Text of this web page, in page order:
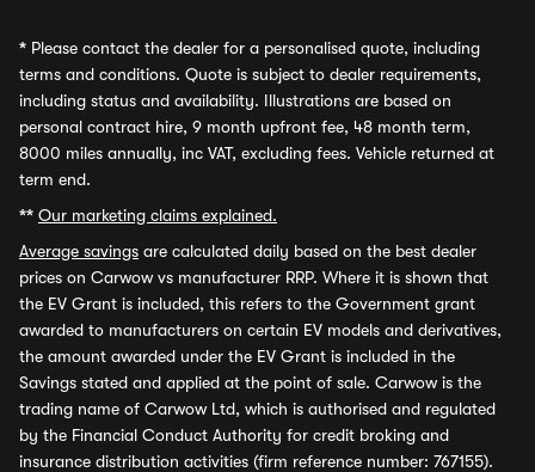
* Please contact the dealer for a personalised quote, including
terms and conditions. Quote is subject to dealer requirements,
including status and availability. Illustrations are based on
personal contract hire, 9 month upfront fee, 48 month term,
8000 miles annually, inc VAT, excluding fees. Vehicle returned at
term end.
** Our marketing claims explained.
Average savings are calculated daily based on the best dealer
prices on Carwow vs manufacturer RRP. Where it is shown that
the EV Grant is included, this refers to the Government grant
awarded to manufacturers on certain EV models and derivatives,
the amount awarded under the EV Grant is included in the
Savings stated and applied at the point of sale. Carwow is the
trading name of Carwow Ltd, which is authorised and regulated
by the Financial Conduct Authority for credit broking and
insurance distribution activities (firm reference number: 767155).